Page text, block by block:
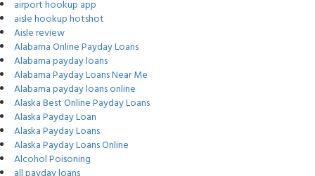
airport hookup app
aisle hookup hotshot
Aisle review
Alabama Online Payday Loans
Alabama payday loans
Alabama Payday Loans Near Me
Alabama payday loans online
Alaska Best Online Payday Loans
Alaska Payday Loan
Alaska Payday Loans
Alaska Payday Loans Online
Alcohol Poisoning